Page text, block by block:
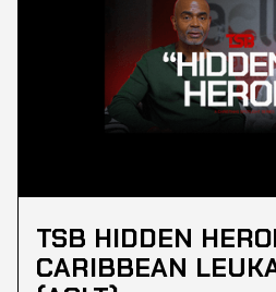
communities looks like, even
TSB HIDDEN
CARIBBEAN